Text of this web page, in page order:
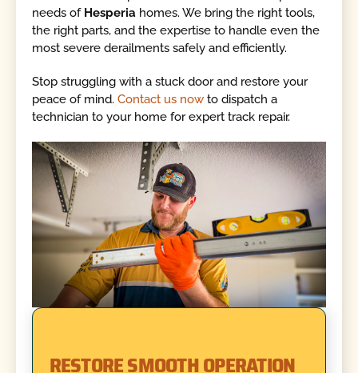
needs of Hesperia homes. We bring the right tools,
the right parts, and the expertise to handle even the
most severe derailments safely and efficiently.
Stop struggling with a stuck door and restore your
peace of mind.Contact us now to dispatch a
technician to your home for expert track repair.
RESTORE SMOOTH OPERATION